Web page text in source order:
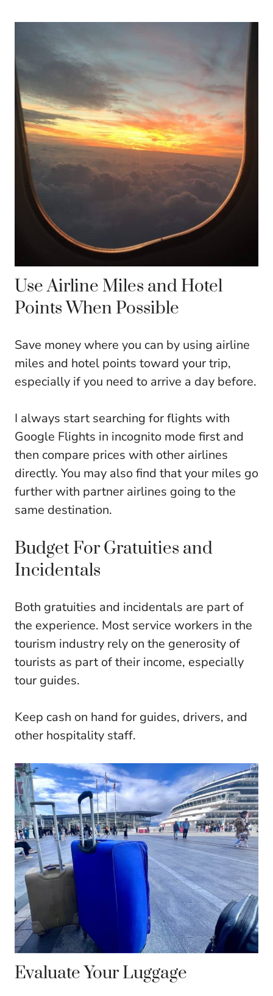
Use Airline Miles and Hotel
Points When Possible
Save money where you can by using airline
miles and hotel points toward your trip,
especially if you need to arrive a day before.
I always start searching for flights with
Google Flights in incognito mode first and
then compare prices with other airlines
directly. You may also find that your miles go
further with partner airlines going to the
same destination.
Budget For Gratuities and
Incidentals
Both gratuities and incidentals are part of
the experience. Most service workers in the
tourism industry rely on the generosity of
tourists as part of their income, especially
tour guides.
Keep cash on hand for guides, drivers, and
other hospitality staff.
Evaluate Your Luggage